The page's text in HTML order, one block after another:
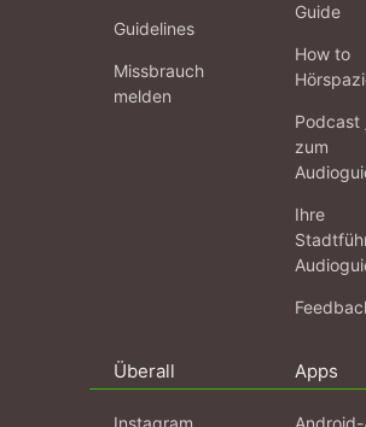
Guidelines
Missbrauch
melden
Guide
How to
Podcast
zum
Ihre
Überall
Instagram
Apps